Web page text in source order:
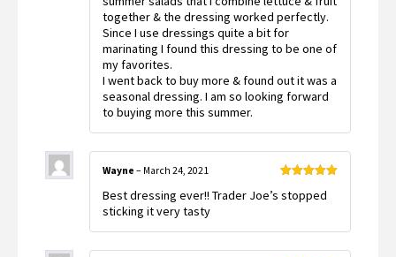
together & the dressing worked perfectly.
Since I use dressings quite a bit for
marinating I found this dressing to be one of
my favorites.
I went back to buy more & found out it was a
seasonal dressing. I am so looking forward
to buying more this summer.
of 5
Wayne – March 24, 2021
Best dressing ever!! Trader Joe’s stopped
sticking it very tasty